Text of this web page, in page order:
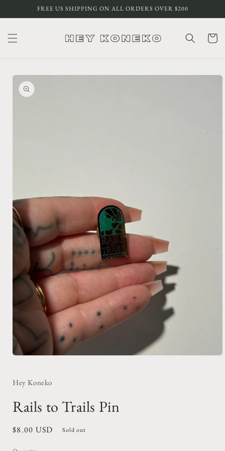
Skip toFREE US SHIPPING ON ALL ORDERS OVER $200
Cart
Skip to
product
information
in
modal
Hey Koneko
Rails to Trails Pin
Regular
$8.00 USD Sold out